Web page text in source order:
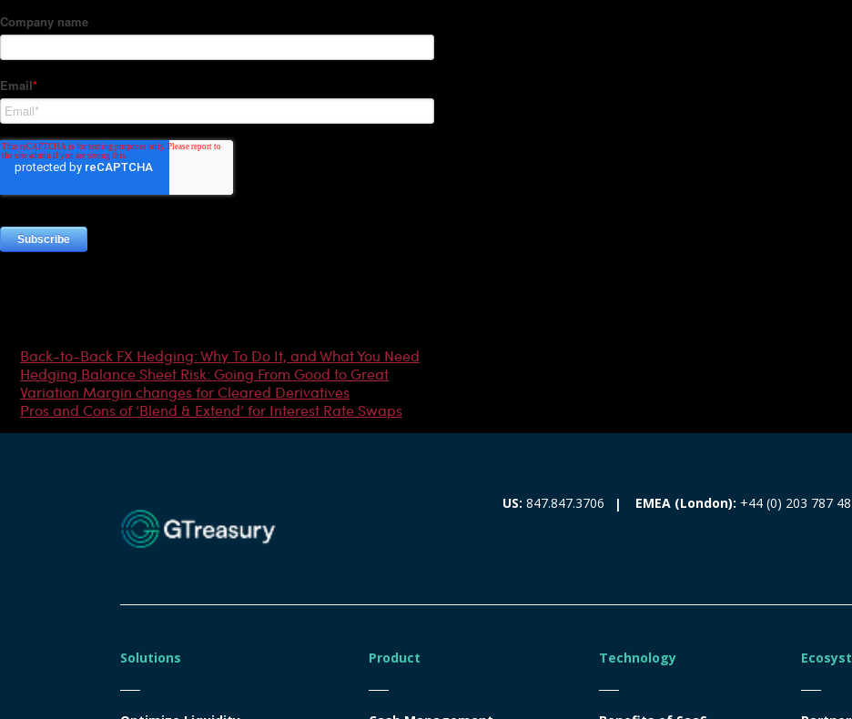
Back-to-Back FX Hedging: Why To Do It, and What You Need
Hedging Balance Sheet Risk: Going From Good to Great
Variation Margin changes for Cleared Derivatives
Pros and Cons of ‘Blend & Extend’ for Interest Rate Swaps
US: 847.847.3706 EMEA (London): +44 (0) 203 787
Solutions Product Technology